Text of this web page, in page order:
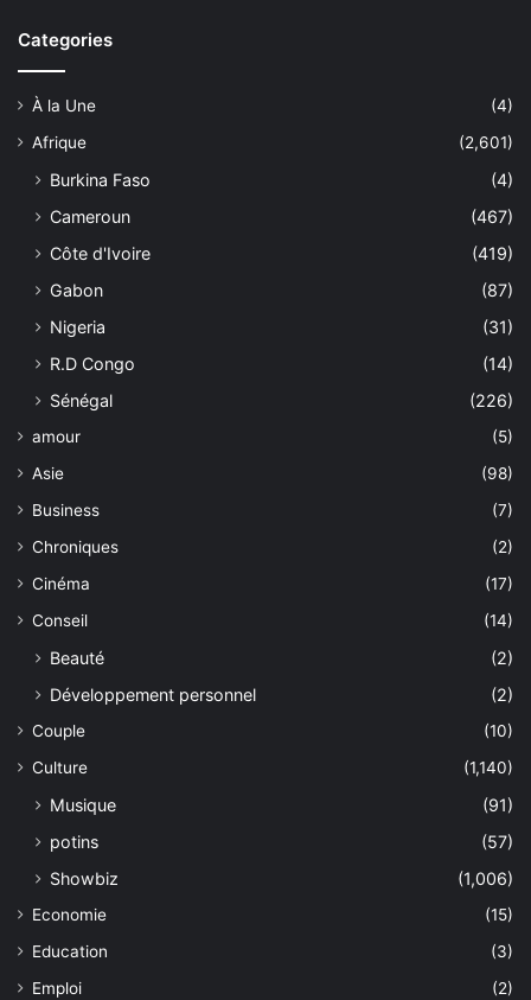
Categories
À la Une
(4)
Afrique
(2,601)
Burkina Faso
(4)
Cameroun
(467)
Côte d'Ivoire
(419)
Gabon
(87)
Nigeria
(31)
R.D Congo
(14)
Sénégal
(226)
amour
(5)
Asie
(98)
Business
(7)
Chroniques
(2)
Cinéma
(17)
Conseil
(14)
Beauté
(2)
Développement personnel
(2)
Couple
(10)
Culture
(1,140)
Musique
(91)
potins
(57)
Showbiz
(1,006)
Economie
(15)
Education
(3)
Emploi
(2)